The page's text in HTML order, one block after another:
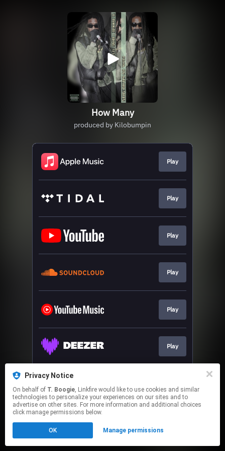
Privacy Notice
On behalf of T. Boogie, Linkfire would like to use cookies and similar
technologies to personalize your experiences on our sites and to
advertise on other sites. For more information and additional choices
click manage permissions below.
OK Manage permissions
How Many
produced by Kilobumpin
Play
Play
Play
Play
Play
Play
This page may contain affiliate links.
to manage your permissions.